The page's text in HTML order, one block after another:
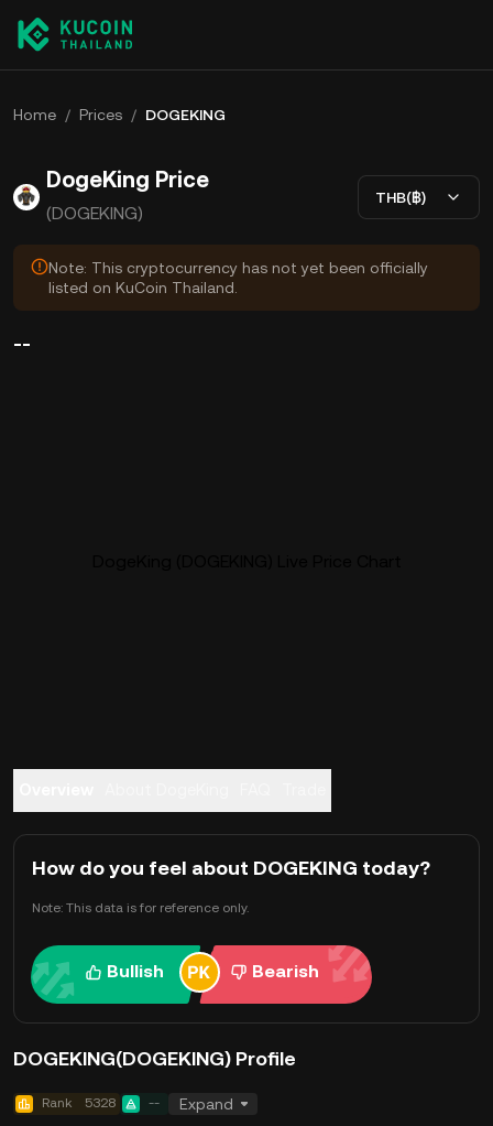
Home / Prices / DOGEKING
DogeKing Price
(DOGEKING)
THB(฿)
Note: This cryptocurrency has not yet been officially
listed on KuCoin Thailand.
--
How do you feel about DOGEKING today?
Note: This data is for reference only.
Bullish Bearish
DOGEKING(DOGEKING) Profile
Rank 5328 -- Expand